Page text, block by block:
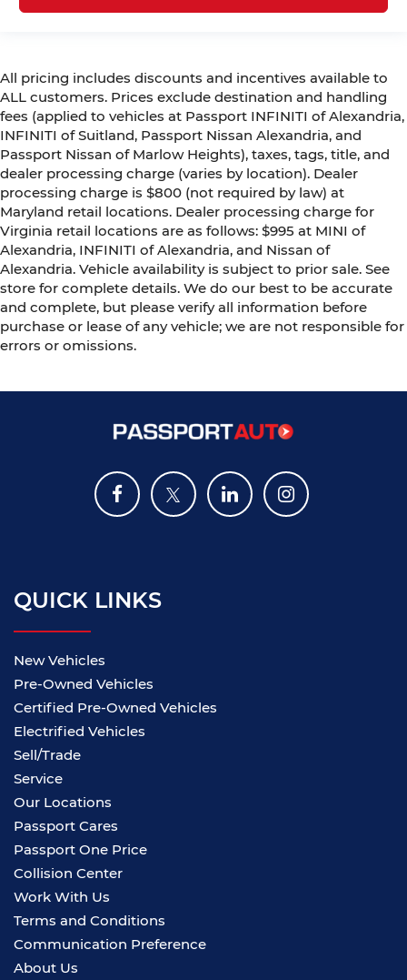
All pricing includes discounts and incentives available to
ALL customers. Prices exclude destination and handling
fees (applied to vehicles at Passport INFINITI of Alexandria,
INFINITI of Suitland, Passport Nissan Alexandria, and
Passport Nissan of Marlow Heights), taxes, tags, title, and
dealer processing charge (varies by location). Dealer
processing charge is $800 (not required by law) at
Maryland retail locations. Dealer processing charge for
Virginia retail locations are as follows: $995 at MINI of
Alexandria, INFINITI of Alexandria, and Nissan of
Alexandria. Vehicle availability is subject to prior sale. See
store for complete details. We do our best to be accurate
and complete, but please verify all information before
purchase or lease of any vehicle; we are not responsible for
errors or omissions.
QUICK LINKS
New Vehicles
Pre-Owned Vehicles
Certified Pre-Owned Vehicles
Electrified Vehicles
Sell/Trade
Service
Our Locations
Passport Cares
Passport One Price
Collision Center
Work With Us
Terms and Conditions
Communication Preference
About Us